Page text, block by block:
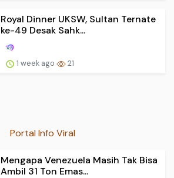
Royal Dinner UKSW, Sultan Ternate
ke-49 Desak Sahk...
1 week ago 21
Portal Info Viral
Mengapa Venezuela Masih Tak Bisa
Ambil 31 Ton Emas...